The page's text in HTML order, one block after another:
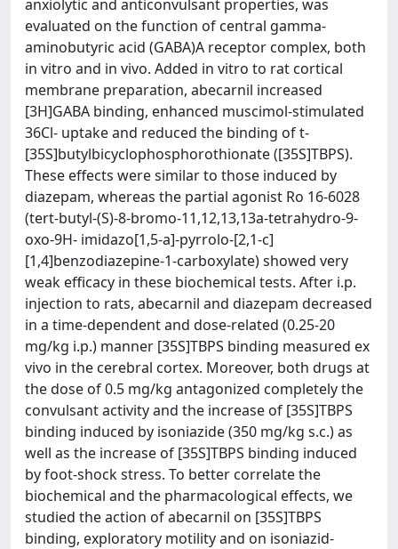
anxiolytic and anticonvulsant properties, was
evaluated on the function of central gamma-
aminobutyric acid (GABA)A receptor complex, both
in vitro and in vivo. Added in vitro to rat cortical
membrane preparation, abecarnil increased
[3H]GABA binding, enhanced muscimol-stimulated
36Cl- uptake and reduced the binding of t-
[35S]butylbicyclophosphorothionate ([35S]TBPS).
These effects were similar to those induced by
diazepam, whereas the partial agonist Ro 16-6028
(tert-butyl-(S)-8-bromo-11,12,13,13a-tetrahydro-9-
oxo-9H- imidazo[1,5-a]-pyrrolo-[2,1-c]
[1,4]benzodiazepine-1-carboxylate) showed very
weak efficacy in these biochemical tests. After i.p.
injection to rats, abecarnil and diazepam decreased
in a time-dependent and dose-related (0.25-20
mg/kg i.p.) manner [35S]TBPS binding measured ex
vivo in the cerebral cortex. Moreover, both drugs at
the dose of 0.5 mg/kg antagonized completely the
convulsant activity and the increase of [35S]TBPS
binding induced by isoniazide (350 mg/kg s.c.) as
well as the increase of [35S]TBPS binding induced
by foot-shock stress. To better correlate the
biochemical and the pharmacological effects, we
studied the action of abecarnil on [35S]TBPS
binding, exploratory motility and on isoniazid-